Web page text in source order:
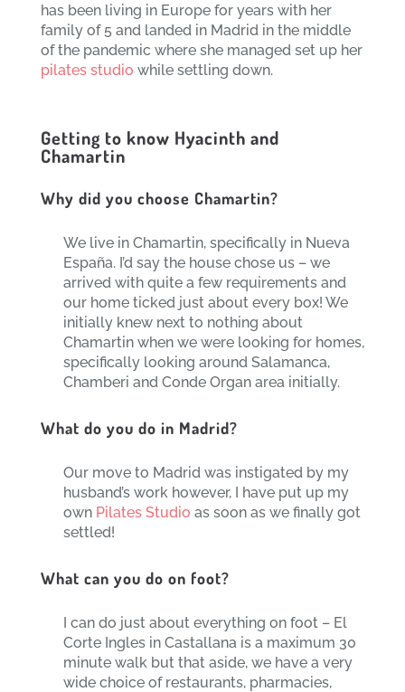
has been living in Europe for years with her
family of 5 and landed in Madrid in the middle
of the pandemic where she managed set up her
pilates studio while settling down.
Getting to know Hyacinth and
Chamartin
Why did you choose Chamartin?
We live in Chamartin, specifically in Nueva
España. I’d say the house chose us – we
arrived with quite a few requirements and
our home ticked just about every box! We
initially knew next to nothing about
Chamartin when we were looking for homes,
specifically looking around Salamanca,
Chamberi and Conde Organ area initially.
What do you do in Madrid?
Our move to Madrid was instigated by my
husband’s work however, I have put up my
own Pilates Studio as soon as we finally got
settled!
What can you do on foot?
I can do just about everything on foot – El
Corte Ingles in Castallana is a maximum 30
minute walk but that aside, we have a very
wide choice of restaurants, pharmacies,